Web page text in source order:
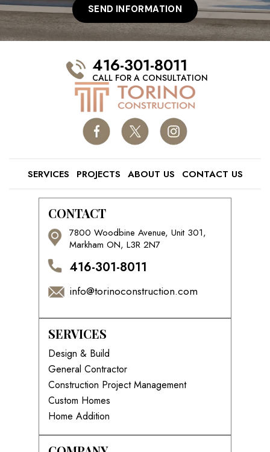
416-301-8011
CALL FOR A CONSULTATION
SERVICES PROJECTS ABOUT US CONTACT US
CONTACT
7800 Woodbine Avenue, Unit 301,
Markham ON, L3R 2N7
416-301-8011
info@torinoconstruction.com
SERVICES
Design & Build
General Contractor
Construction Project Management
Custom Homes
Home Addition